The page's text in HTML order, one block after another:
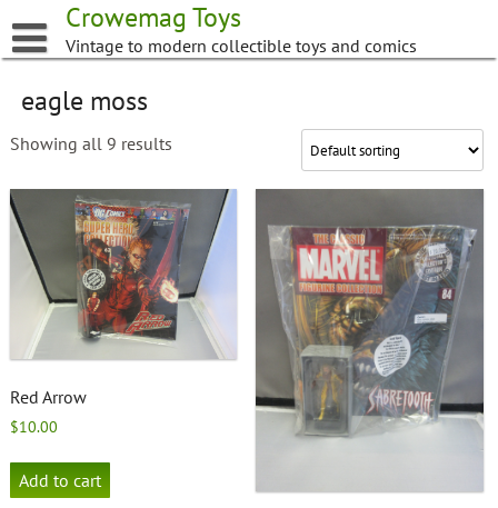
to
content
Crowemag Toys
Vintage to modern collectible toys and comics
eagle moss
Showing all 9 results
Red Arrow
$10.00
Add to cart